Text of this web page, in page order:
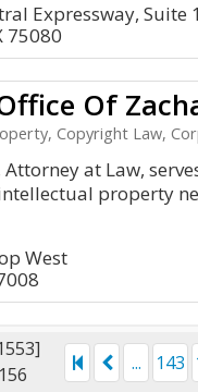
Expressway, Suite
75080
Of
Copyright Law,
at Law,
property
West
... 143